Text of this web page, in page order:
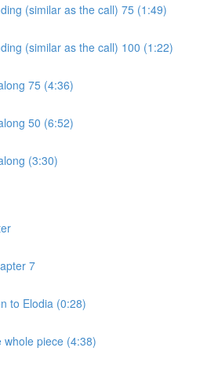
(similar as the call) 75 (1:49)
(similar as the call) 100 (1:22)
75 (4:36)
50 (6:52)
(3:30)
7
to Elodia (0:28)
whole piece (4:38)